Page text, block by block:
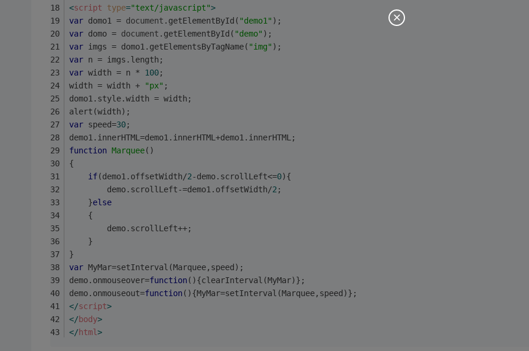
<script type="text/javascript">
var domo1 = document .getElementById( "demo1" );
var domo = document .getElementById( "demo" );
var imgs = domo1.getElementsByTagName( "img" );
var n = imgs.length;
var width = n * 100;
width = width +
"px" ;
domo1.style.width = width;
alert(width);
var speed=30;
demo1.innerHTML=demo1.innerHTML+demo1.innerHTML;
function Marquee( )
{
if(demo1.offsetWidth/2-demo.scrollLeft<=0){
        demo.scrollLeft-=demo1.offsetWidth/
2 ;
    }
else
    {
        demo.scrollLeft++;
    }
}
var MyMar=setInterval(Marquee,speed);
demo.onmouseover=function( ){clearInterval(MyMar)};
demo.onmouseout=function( ){MyMar=setInterval(Marquee,speed)};
</script>
</body>
</html >